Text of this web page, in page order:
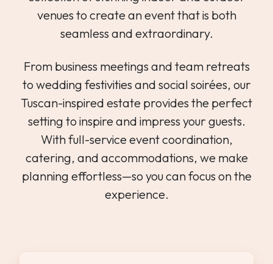
venues to create an event that is both
seamless and extraordinary.
From business meetings and team retreats
to wedding festivities and social soirées, our
Tuscan-inspired estate provides the perfect
setting to inspire and impress your guests.
With full-service event coordination,
catering, and accommodations, we make
planning effortless—so you can focus on the
experience.